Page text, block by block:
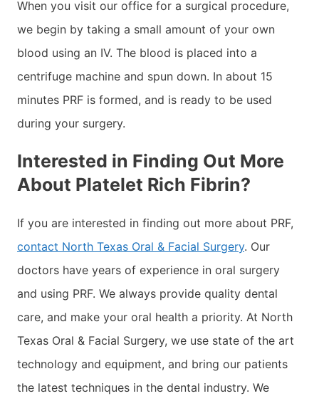
When you visit our office for a surgical procedure,
we begin by taking a small amount of your own
blood using an IV. The blood is placed into a
centrifuge machine and spun down. In about 15
minutes PRF is formed, and is ready to be used
during your surgery.
Interested in Finding Out More
About Platelet Rich Fibrin?
If you are interested in finding out more about PRF,
contact North Texas Oral & Facial Surgery. Our
doctors have years of experience in oral surgery
and using PRF. We always provide quality dental
care, and make your oral health a priority. At North
Texas Oral & Facial Surgery, we use state of the art
technology and equipment, and bring our patients
the latest techniques in the dental industry. We